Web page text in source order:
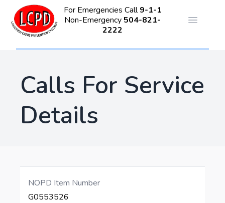
For Emergencies Call9-1-1
Non-Emergency 504-821-
2222
Open
Calls For Service
Details
NOPD Item Number
G0553526